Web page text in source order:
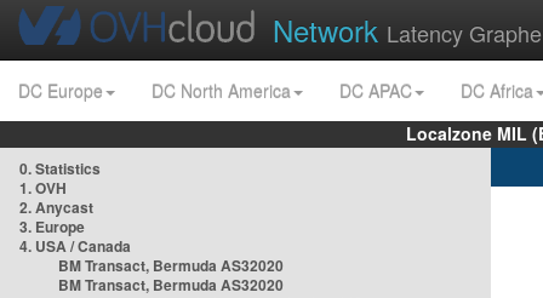
Network Latency
DC Europe DC North America DC APAC
DC Africa
Localzone MIL
0. Statistics
1. OVH
2. Anycast
3. Europe
4. USA / Canada
BM Transact, Bermuda AS32020
BM Transact, Bermuda AS32020